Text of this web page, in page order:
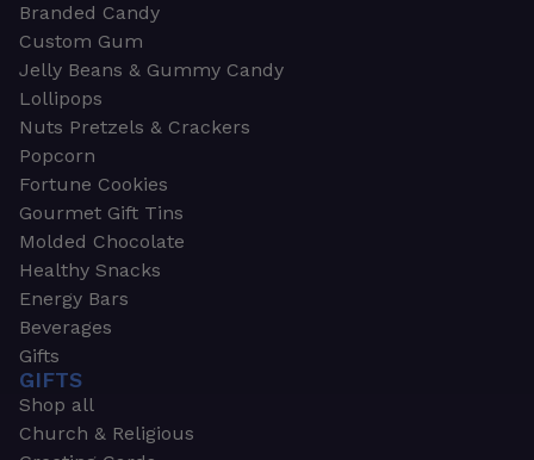
Branded Candy
Custom Gum
Jelly Beans & Gummy Candy
Lollipops
Nuts Pretzels & Crackers
Popcorn
Fortune Cookies
Gourmet Gift Tins
Molded Chocolate
Healthy Snacks
Energy Bars
Beverages
Gifts
GIFTS
Shop all
Church & Religious